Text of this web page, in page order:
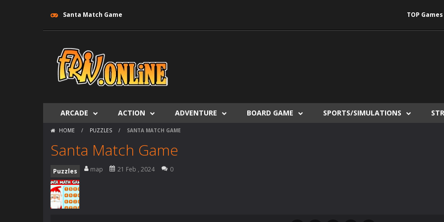
Santa Match Game TOP Games
ARCADE ACTION ADVENTURE BOARD GAME SPORTS/SIMULATIONS
HOME / PUZZLES / SANTA MATCH GAME
Santa Match Game
Puzzles map 21 Feb , 2024 0